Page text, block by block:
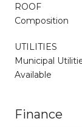
ROOF
Composition
UTILITIES
Municipal
Available
Finance